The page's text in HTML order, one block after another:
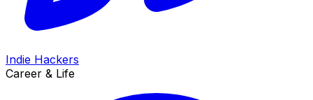
Indie Hackers
Career & Life